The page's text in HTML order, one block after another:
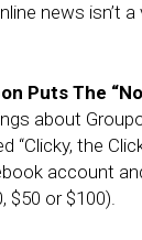
news isn’t
Puts The
about
“Clicky, the
account
$50 or $100).